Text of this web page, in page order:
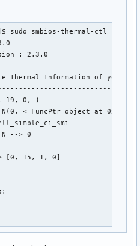
sudo smbios-thermal-ctl --trace
: 2.3.0
Thermal Information of your
19, 0, )
<_FuncPtr object at
--> 0
> [0, 15, 1, 0]